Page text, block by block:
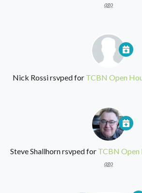
ago
Nick Rossirsvped for TCBN Open
Steve Shallhornrsvped for TCBN Open
ago